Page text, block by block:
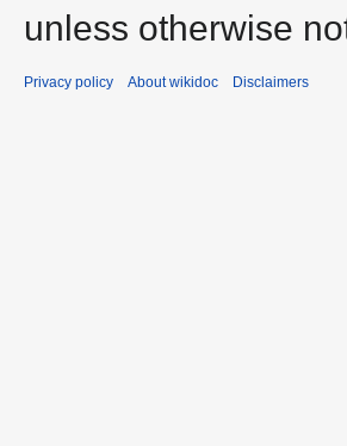
unless otherwise
Privacy policy About wikidoc Disclaimers